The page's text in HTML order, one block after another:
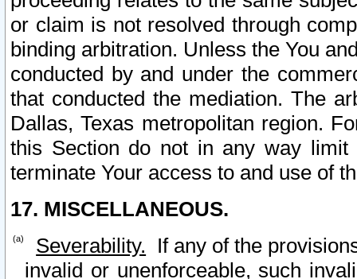
or claim is not resolved through
binding arbitration. Unless the You
conducted by and under the
that conducted the mediation. The
Dallas, Texas metropolitan region.
this Section do not in any way
terminate Your access to and use of
17. MISCELLANEOUS.
Severability. If any of the
invalid or unenforceable, such